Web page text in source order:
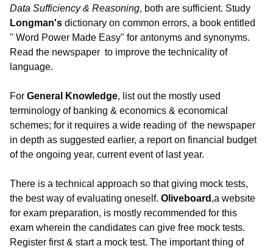
Data Sufficiency & Reasoning, both are sufficient. Study
Longman's dictionary on common errors, a book entitled
" Word Power Made Easy" for antonyms and synonyms.
Read the newspaper to improve the technicality of
language.
For General Knowledge, list out the mostly used
terminology of banking & economics & economical
schemes; for it requires a wide reading of the newspaper
in depth as suggested earlier, a report on financial budget
of the ongoing year, current event of last year.
There is a technical approach so that giving mock tests,
the best way of evaluating oneself. Oliveboard ,a website
for exam preparation, is mostly recommended for this
exam wherein the candidates can give free mock tests.
Register first & start a mock test. The important thing of